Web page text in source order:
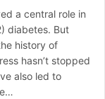
a central role in
diabetes. But
history of
hasn’t stopped
also led to